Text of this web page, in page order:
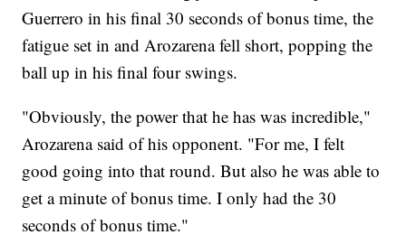
Guerrero in his final 30 seconds of bonus time, the
fatigue set in and Arozarena fell short, popping the
ball up in his final four swings.
"Obviously, the power that he has was incredible,"
Arozarena said of his opponent. "For me, I felt
good going into that round. But also he was able to
get a minute of bonus time. I only had the 30
seconds of bonus time."